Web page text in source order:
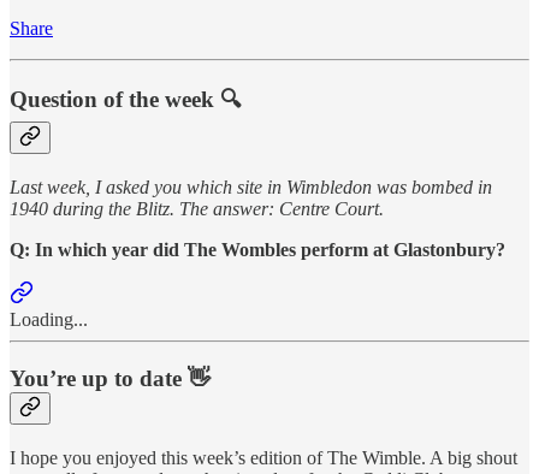
Share
Question of the week 🔍
Last week, I asked you which site in Wimbledon was bombed in
1940 during the Blitz. The answer: Centre Court.
Q: In which year did The Wombles perform at Glastonbury?
Loading...
You’re up to date 👋
I hope you enjoyed this week’s edition of The Wimble. A big shout